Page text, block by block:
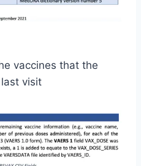
vaccines that the
visit